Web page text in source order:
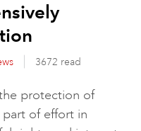
3672 read
protection of
of effort in